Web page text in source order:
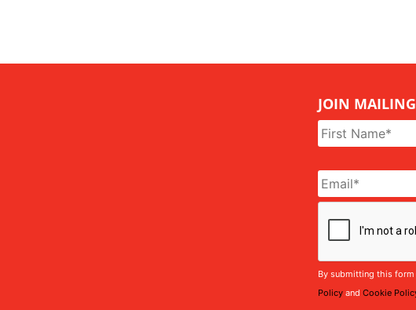
JOIN
Name *
Email *
By submitting this
Policy and Cookie